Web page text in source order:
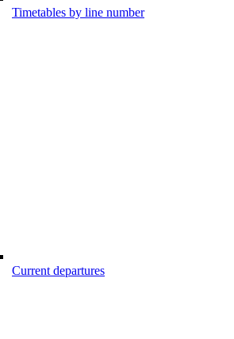
Timetables by line number
Current departures